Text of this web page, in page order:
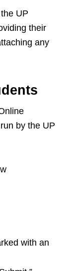
UP
their
any
by the UP
with an